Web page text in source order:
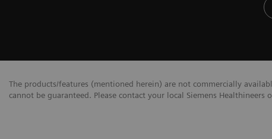
The products/features (mentioned herein) are not commercially
cannot be guaranteed. Please contact your local Siemens